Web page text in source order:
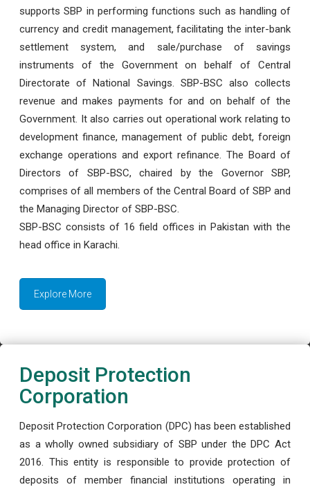
supports SBP in performing functions such as handling of
currency and credit management, facilitating the inter-bank
settlement system, and sale/purchase of savings
instruments of the Government on behalf of Central
Directorate of National Savings. SBP-BSC also collects
revenue and makes payments for and on behalf of the
Government. It also carries out operational work relating to
development finance, management of public debt, foreign
exchange operations and export refinance. The Board of
Directors of SBP-BSC, chaired by the Governor SBP,
comprises of all members of the Central Board of SBP and
the Managing Director of SBP-BSC.
SBP-BSC consists of 16 field offices in Pakistan with the
head office in Karachi.
Explore More
Deposit Protection
Corporation
Deposit Protection Corporation (DPC) has been established
as a wholly owned subsidiary of SBP under the DPC Act
2016. This entity is responsible to provide protection of
deposits of member financial institutions operating in